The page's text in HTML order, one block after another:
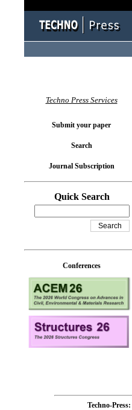
Techno Press Services
Submit your paper
Search
Journal Subscription
Quick Search
Conferences
Techno-Press: